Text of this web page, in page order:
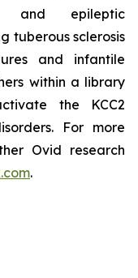
and epileptic
tuberous sclerosis
and infantile
within a library
the KCC2
For more
Ovid research
.